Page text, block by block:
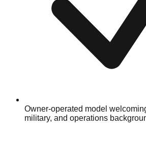
Owner-operated model
military, and operations